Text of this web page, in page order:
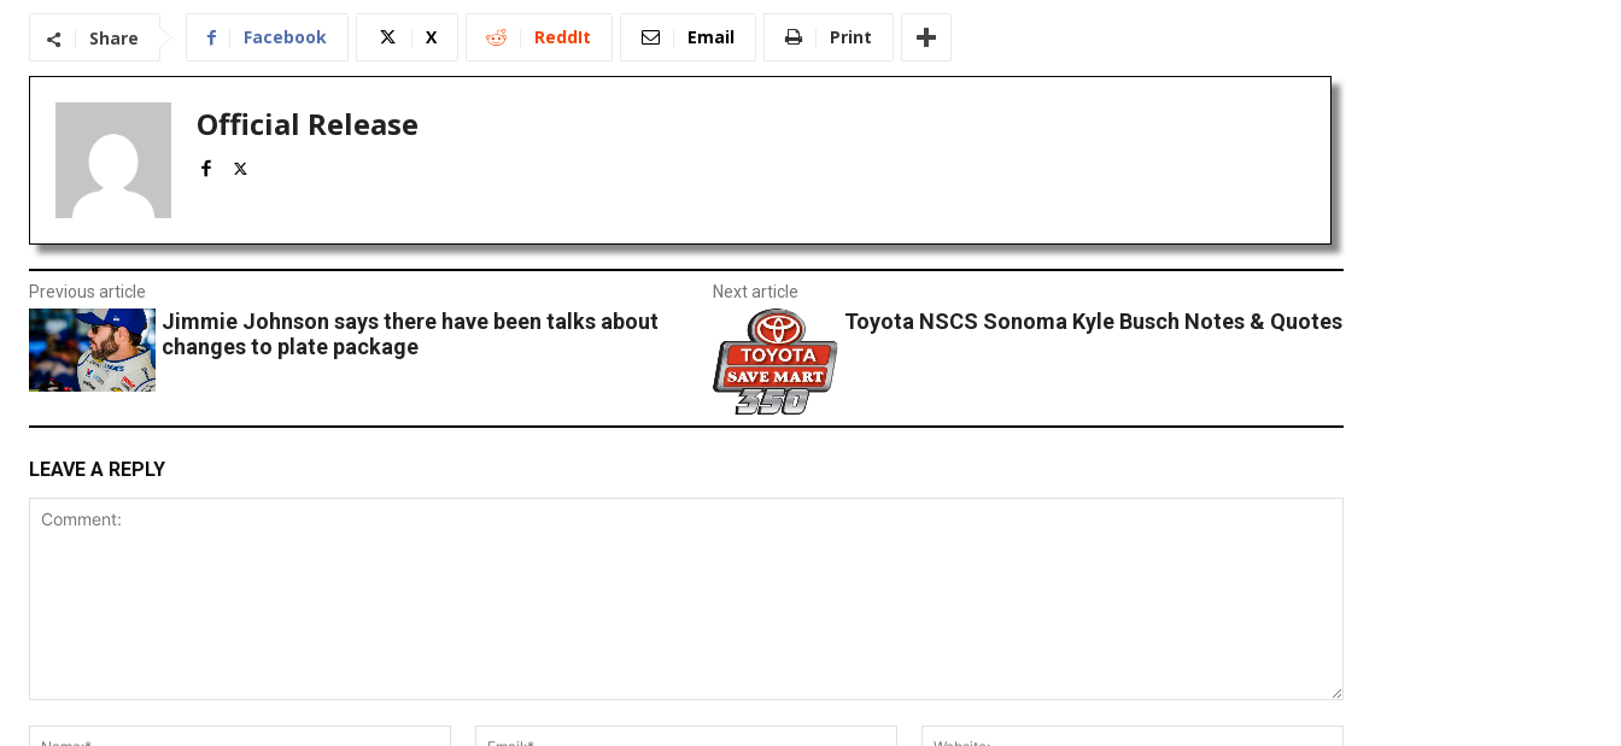
Share Facebook X ReddIt Email Print
Official Release
Previous article
Jimmie Johnson says there have been talks about
changes to plate package
Next article
Toyota NSCS Sonoma Kyle Busch Notes & Quotes
LEAVE A REPLY
Name:*
Email:*